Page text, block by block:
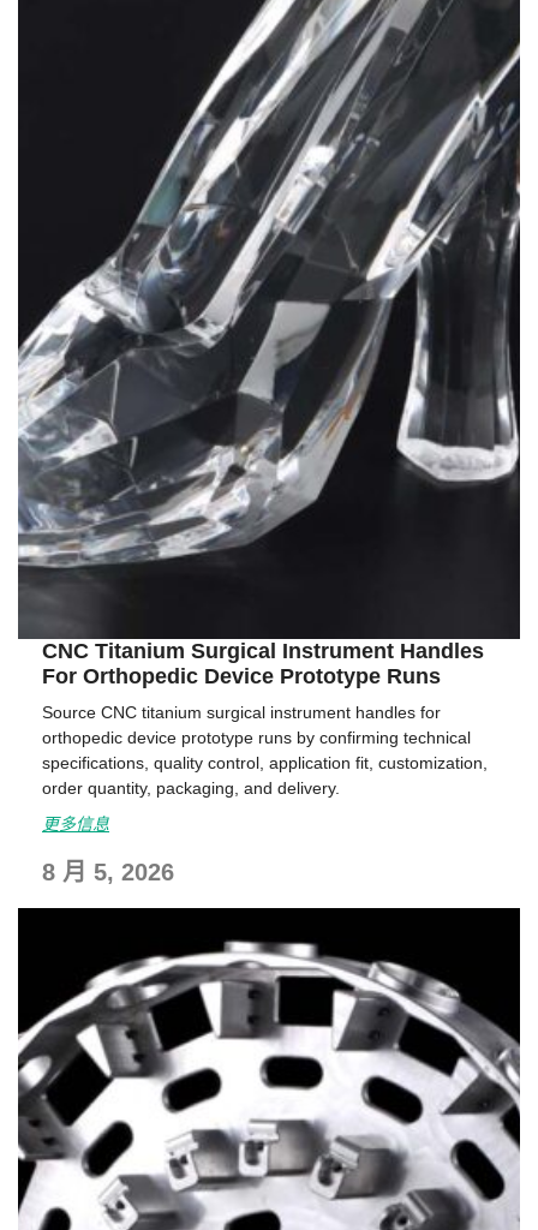
CNC Titanium Surgical Instrument Handles
For Orthopedic Device Prototype Runs
Source CNC titanium surgical instrument handles for
orthopedic device prototype runs by confirming technical
specifications, quality control, application fit, customization,
order quantity, packaging, and delivery.
更多信息
8 月 5, 2026